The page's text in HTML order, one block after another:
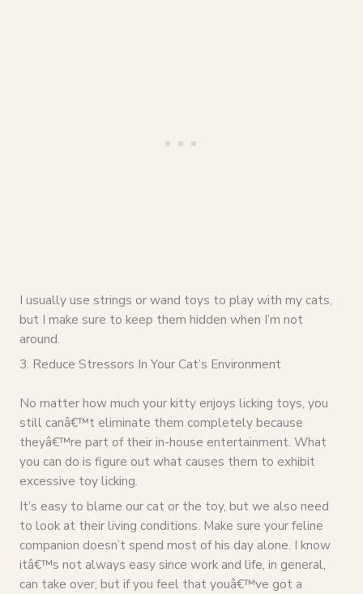
I usually use strings or wand toys to play with my cats,
but I make sure to keep them hidden when I’m not
around.
3. Reduce Stressors In Your Cat’s Environment
No matter how much your kitty enjoys licking toys, you
still canâ€™t eliminate them completely because
theyâ€™re part of their in-house entertainment. What
you can do is figure out what causes them to exhibit
excessive toy licking.
It’s easy to blame our cat or the toy, but we also need
to look at their living conditions. Make sure your feline
companion doesn’t spend most of his day alone. I know
itâ€™s not always easy since work and life, in general,
can take over, but if you feel that youâ€™ve got a